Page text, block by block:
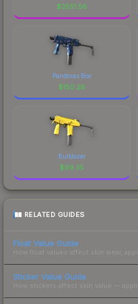
$2551.56
Pandoras Box
$150.26
Bulldozer
$99.35
RELATED GUIDES
Float Value Guide
How float values affect skin wear,
Sticker Value Guide
How stickers affect skin value —